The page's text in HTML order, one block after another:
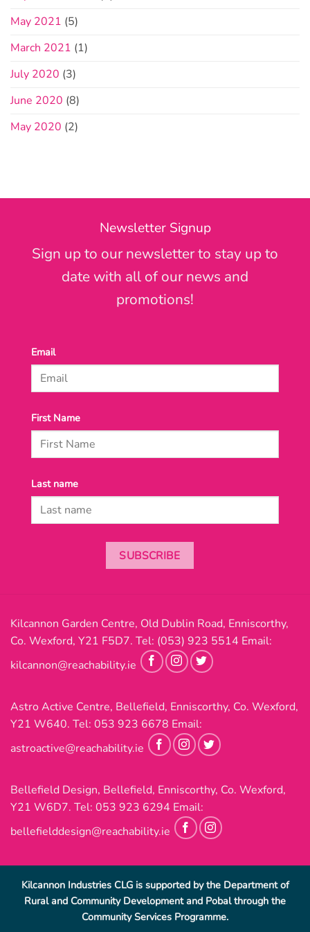
May 2021 (5)
March 2021 (1)
July 2020 (3)
June 2020 (8)
May 2020 (2)
Newsletter Signup
Sign up to our newsletter to stay up to
date with all of our news and
promotions!
Email
First Name
Last name
SUBSCRIBE
Kilcannon Garden Centre, Old Dublin Road, Enniscorthy,
Co. Wexford, Y21 F5D7. Tel: (053) 923 5514 Email:
kilcannon@reachability.ie
Astro Active Centre, Bellefield, Enniscorthy, Co. Wexford,
Y21 W640. Tel: 053 923 6678 Email:
astroactive@reachability.ie
Bellefield Design, Bellefield, Enniscorthy, Co. Wexford,
Y21 W6D7. Tel: 053 923 6294 Email:
bellefielddesign@reachability.ie
Kilcannon Industries CLG is supported by the Department of
Rural and Community Development and Pobal through the
Community Services Programme.